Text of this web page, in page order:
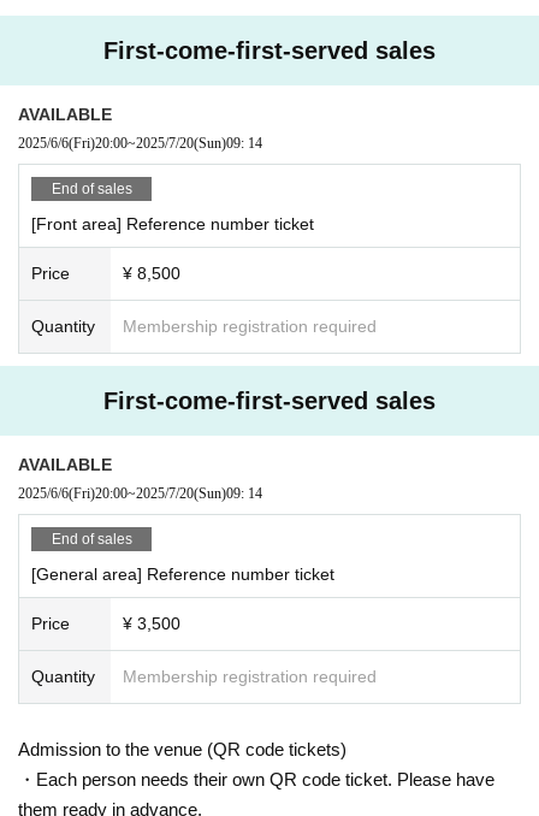
First-come-first-served sales
AVAILABLE
2025/6/6(Fri)20:00~2025/7/20(Sun)09: 14
End of sales
[Front area] Reference number ticket
Price ¥ 8,500
Quantity Membership registration required
First-come-first-served sales
AVAILABLE
2025/6/6(Fri)20:00~2025/7/20(Sun)09: 14
End of sales
[General area] Reference number ticket
Price ¥ 3,500
Quantity Membership registration required
Admission to the venue (QR code tickets)
・Each person needs their own QR code ticket. Please have
them ready in advance.